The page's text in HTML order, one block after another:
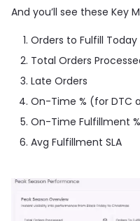
And you’ll see these Key
Orders to Fulfill Today
Total Orders
Late Orders
On-Time % (for DTC
On-Time Fulfillment %
Avg Fulfillment SLA